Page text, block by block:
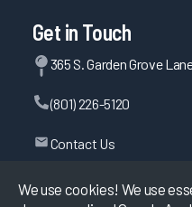
We use cookies! We use
Get in Touch
365 S. Garden Grove
(801) 226-5120
Contact Us